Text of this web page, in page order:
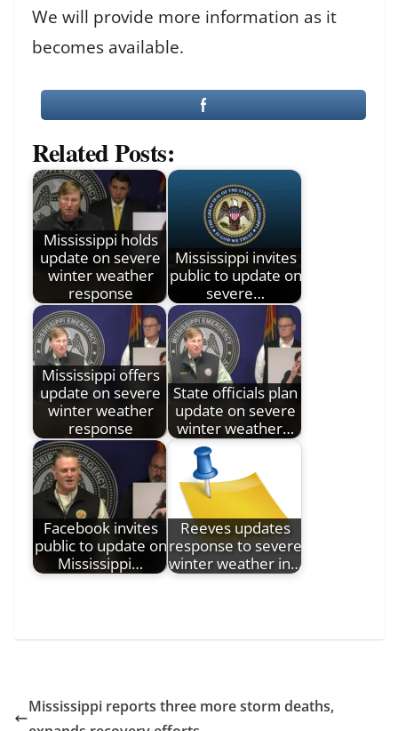
We will provide more information as it
becomes available.
Related Posts:
Mississippi holds
update on severe
winter weather
response
Mississippi invites
public to update on
severe…
Mississippi offers
update on severe
winter weather
response
State officials plan
update on severe
winter weather…
Facebook invites
public to update on
Mississippi…
Reeves updates
response to severe
winter weather in…
Mississippi reports three more storm deaths,